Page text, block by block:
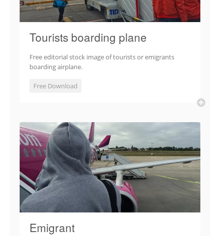
Tourists boarding plane
Free editorial stock image of tourists or emigrants
boarding airplane.
Free Download
Emigrant